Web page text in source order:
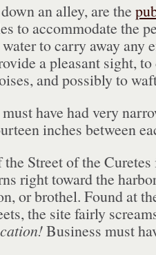
an alley, are the
to accommodate the
to carry away any
a pleasant sight, to
and possibly to
have had very
inches between
Street of the Curetes
right toward the
or brothel. Found at
the site fairly
Business must